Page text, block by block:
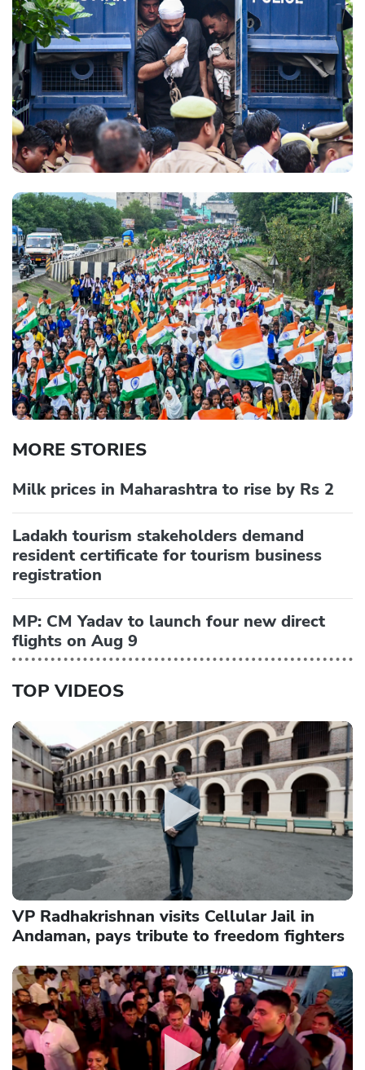
MORE STORIES
Milk prices in Maharashtra to rise by Rs 2
Ladakh tourism stakeholders demand
resident certificate for tourism business
registration
MP: CM Yadav to launch four new direct
flights on Aug 9
TOP VIDEOS
VP Radhakrishnan visits Cellular Jail in
Andaman, pays tribute to freedom fighters